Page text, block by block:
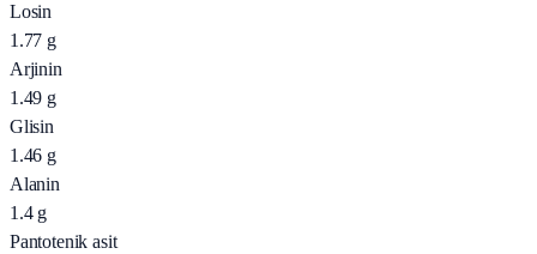
Losin
1.77 g
Arjinin
1.49 g
Glisin
1.46 g
Alanin
1.4 g
Pantotenik asit